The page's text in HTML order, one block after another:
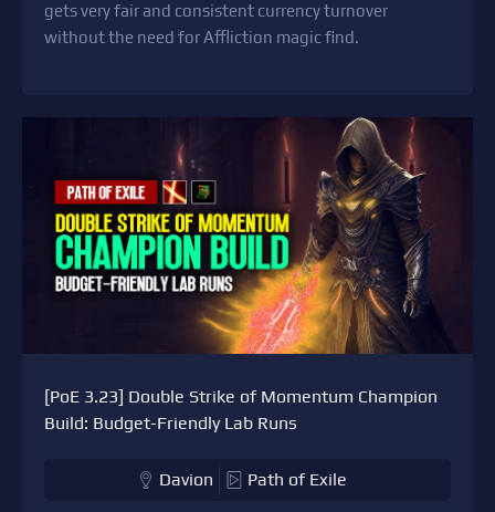
gets very fair and consistent currency turnover
without the need for Affliction magic find.
[PoE 3.23] Double Strike of Momentum Champion
Build: Budget-Friendly Lab Runs
Davion Path of Exile